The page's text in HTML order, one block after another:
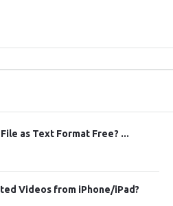
as Text Format Free? ...
Videos from iPhone/iPad?